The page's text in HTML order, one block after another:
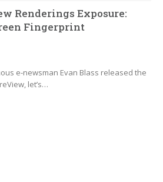
Renderings Exposure:
Fingerprint
e-newsman Evan Blass released the
let’s…